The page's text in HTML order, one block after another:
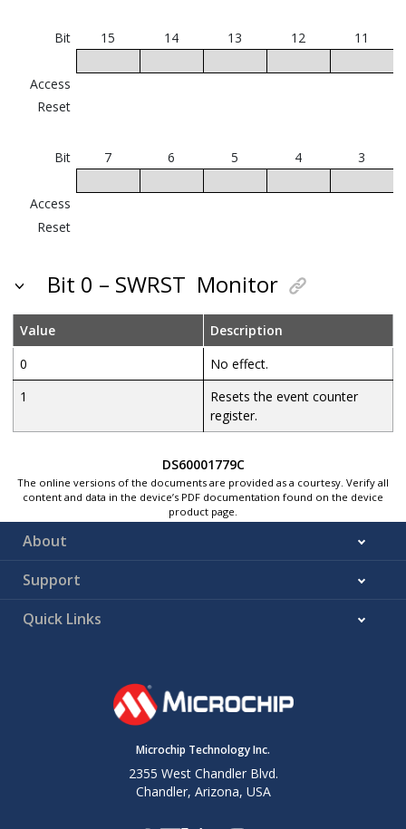
Bit 15 14 13 12 11
Access
Reset
Bit 7 6 5 4 3
Access
Reset
Bit 0 – SWRST Monitor
Value
Description
0
No effect.
1
Resets the event counter
register.
DS60001779C
The online versions of the documents are provided as a courtesy. Verify all
content and data in the device’s PDF documentation found on the device
product page.
About
Support
Quick Links
Microchip Technology Inc.
2355 West Chandler Blvd.
Chandler, Arizona, USA